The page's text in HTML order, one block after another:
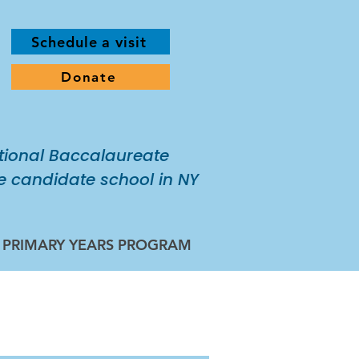
Schedule a visit
Donate
Baccalaureate
candidate school in NY
YEARS PROGRAM